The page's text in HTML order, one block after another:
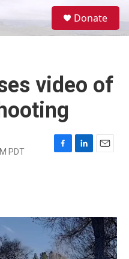
Donate
video of
PDT
F
o
k
L
I
n
E